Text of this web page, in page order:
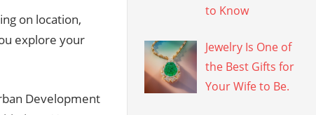
on location,
explore your
Development
to Know
Jewelry Is One of
the Best Gifts for
Your Wife to Be.